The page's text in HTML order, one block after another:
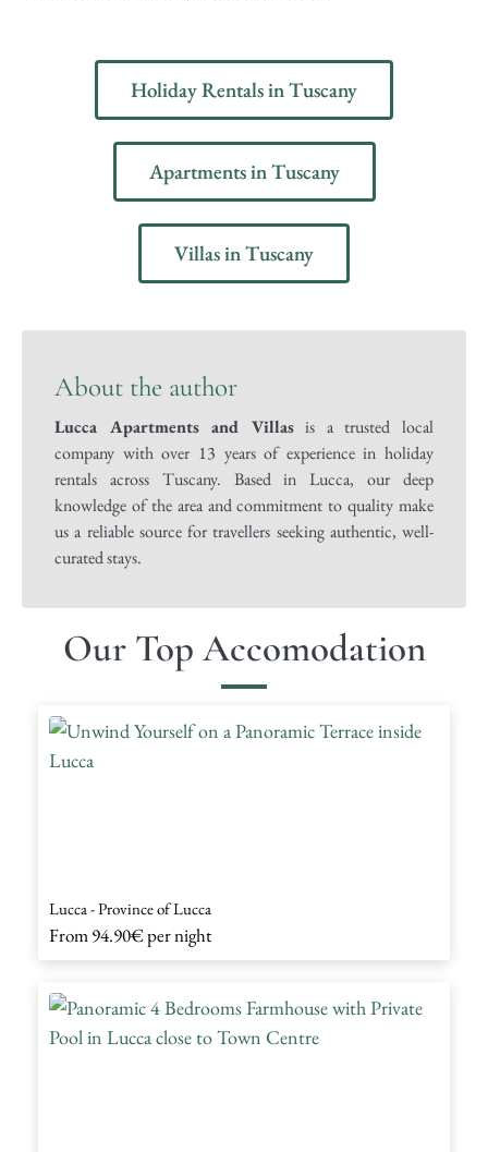
Holiday Rentals in Tuscany
Apartments in Tuscany
Villas in Tuscany
About the author
Lucca Apartments and Villasis a trusted local
company with over 13 years of experience in holiday
rentals across Tuscany. Based in Lucca, our deep
knowledge of the area and commitment to quality make
us a reliable source for travellers seeking authentic, well-
curated stays.
Our Top Accomodation
Lucca - Province of Lucca
From94.90€per night